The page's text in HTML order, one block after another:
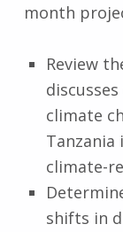
month
Review
climate
Tanzania
climate-
shifts in